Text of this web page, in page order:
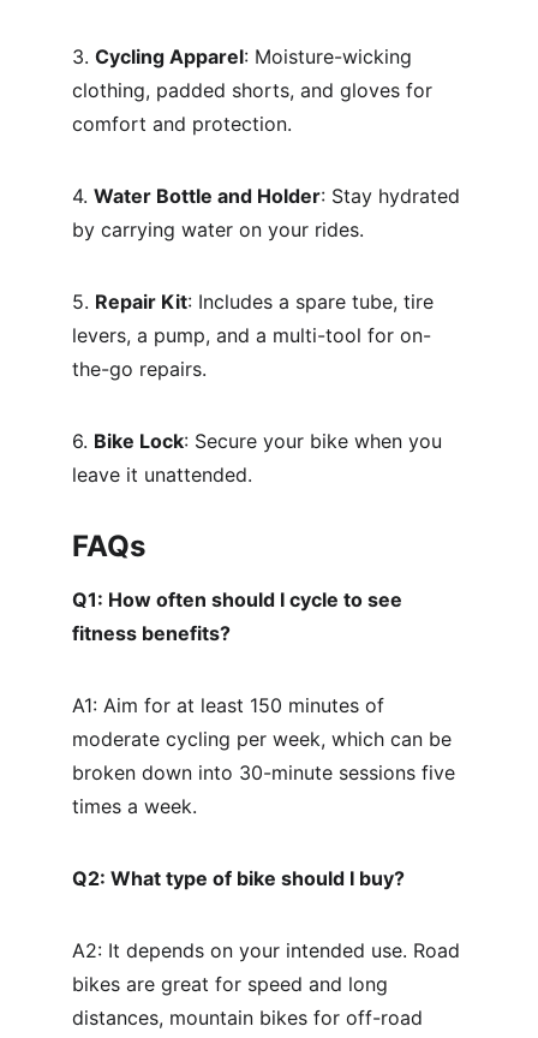
3. Cycling Apparel: Moisture-wicking
clothing, padded shorts, and gloves for
comfort and protection.
4. Water Bottle and Holder: Stay hydrated
by carrying water on your rides.
5. Repair Kit: Includes a spare tube, tire
levers, a pump, and a multi-tool for on-
the-go repairs.
6. Bike Lock: Secure your bike when you
leave it unattended.
FAQs
Q1: How often should I cycle to see
fitness benefits?
A1: Aim for at least 150 minutes of
moderate cycling per week, which can be
broken down into 30-minute sessions five
times a week.
Q2: What type of bike should I buy?
A2: It depends on your intended use. Road
bikes are great for speed and long
distances, mountain bikes for off-road